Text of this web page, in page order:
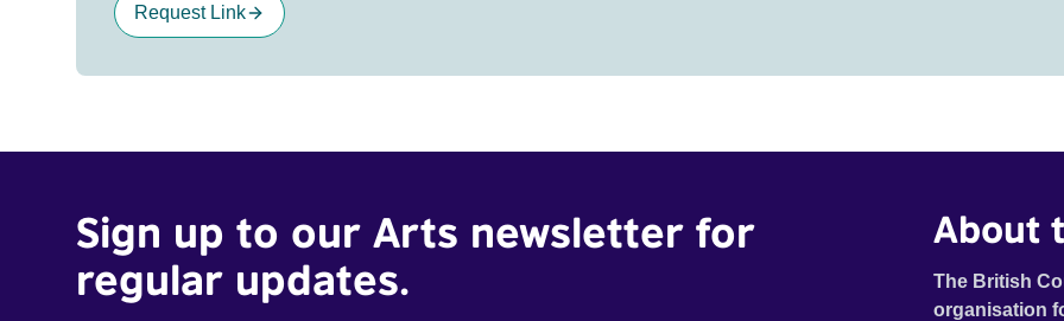
Request Link
Sign up to our Arts newsletter for
regular updates.
About
The British
organisation